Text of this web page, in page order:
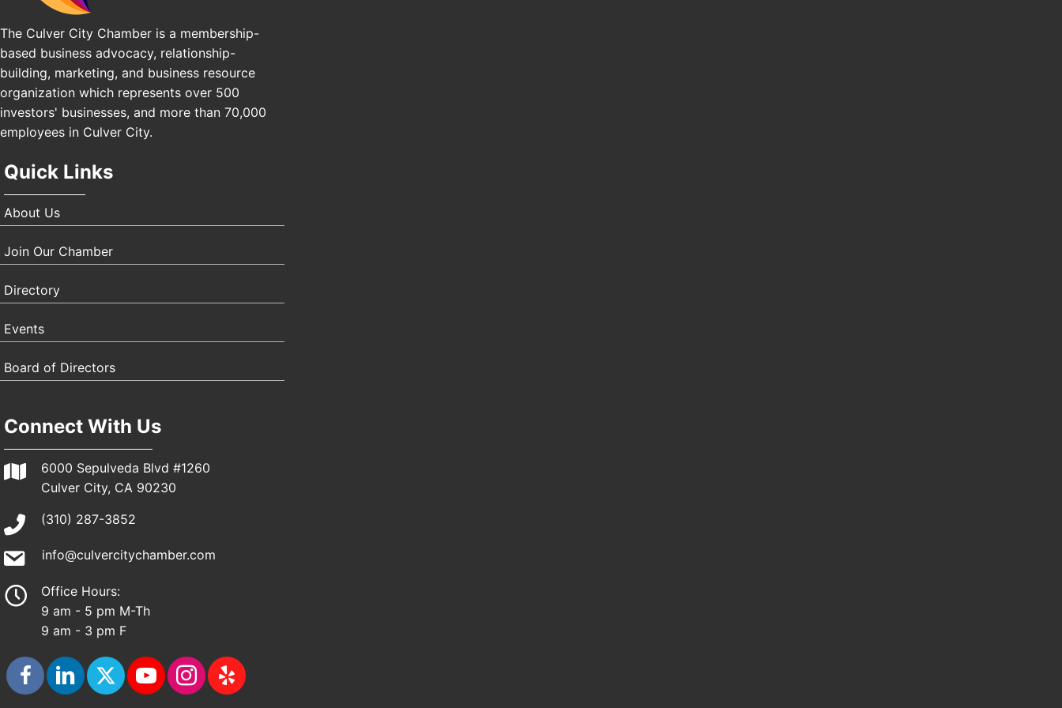
The Culver City Chamber is a membership-
based business advocacy, relationship-
building, marketing, and business resource
organization which represents over 500
investors' businesses, and more than 70,000
employees in Culver City.
Quick Links
About Us
Join Our Chamber
Directory
Events
Board of Directors
Connect With Us
6000 Sepulveda Blvd #1260
Culver City, CA 90230
(310) 287-3852
info@culvercitychamber.com
Office Hours:
9 am - 5 pm M-Th
9 am - 3 pm F